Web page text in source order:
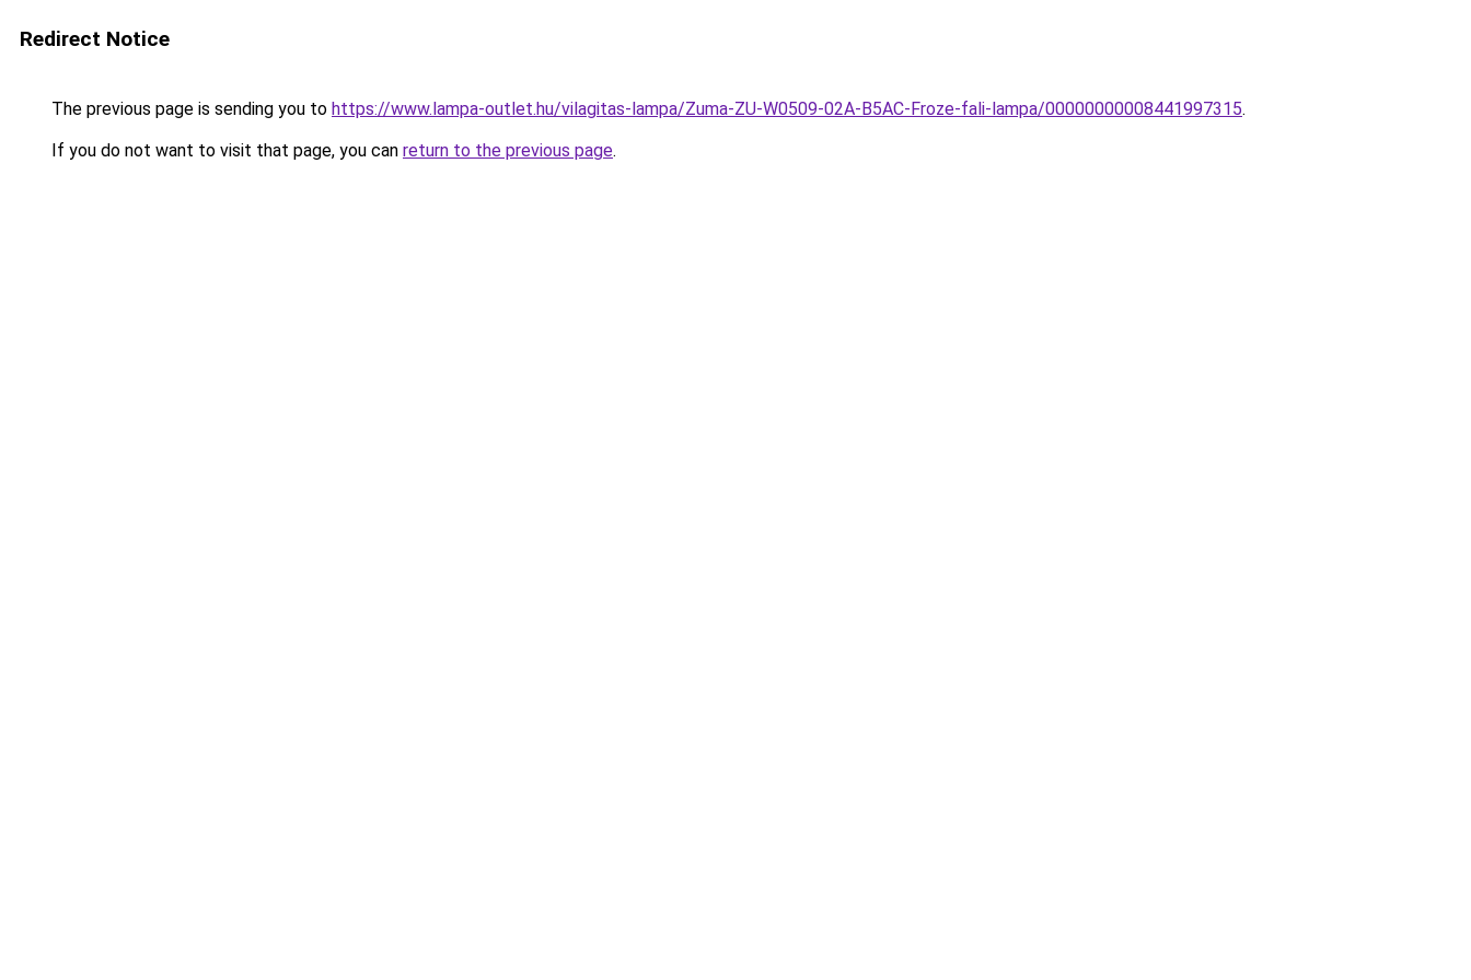
Redirect Notice
The previous page is sending you to https://www.lampa-outlet.hu/vilagitas-lampa/Zuma-ZU-W0509-02A-B5AC-Froze-fali-lampa/00000000008441997315.
If you do not want to visit that page, you can return to the previous page.